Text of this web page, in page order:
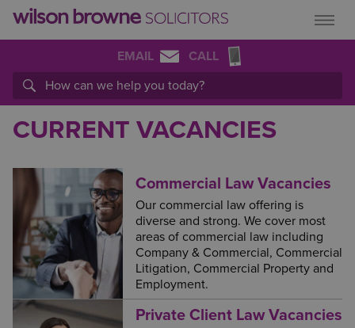
EMAIL CALL
CURRENT VACANCIES
Commercial Law Vacancies
Our commercial law offering is
diverse and strong. We cover most
areas of commercial law including
Company & Commercial, Commercial
Litigation, Commercial Property and
Employment.
Private Client Law Vacancies